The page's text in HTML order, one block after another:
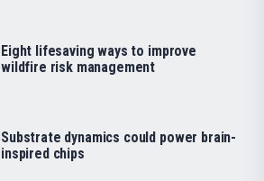
Eight lifesaving ways to improve
wildfire risk management
Substrate dynamics could power brain-
inspired chips